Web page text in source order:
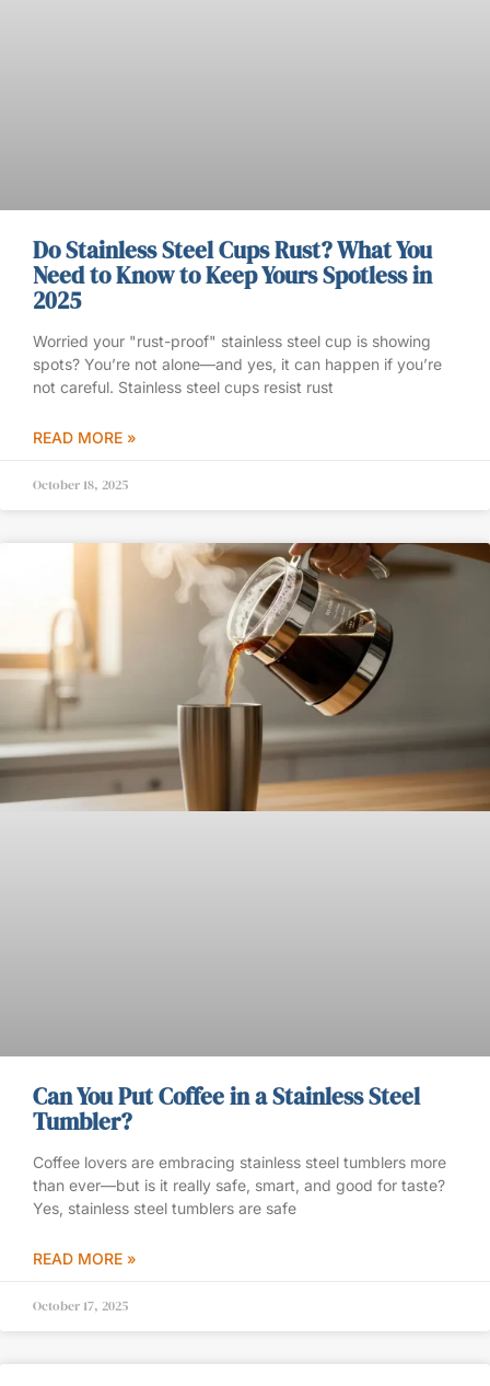
Do Stainless Steel Cups Rust? What You
Need to Know to Keep Yours Spotless in
2025
Worried your "rust-proof" stainless steel cup is showing
spots? You’re not alone—and yes, it can happen if you’re
not careful. Stainless steel cups resist rust
READ MORE »
October 18, 2025
Can You Put Coffee in a Stainless Steel
Tumbler?
Coffee lovers are embracing stainless steel tumblers more
than ever—but is it really safe, smart, and good for taste?
Yes, stainless steel tumblers are safe
READ MORE »
October 17, 2025